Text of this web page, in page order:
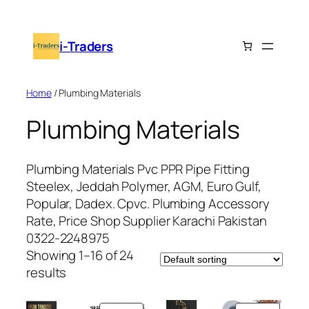
content i-Traders
Home/ Plumbing Materials
Plumbing Materials
Plumbing Materials Pvc PPR Pipe Fitting
Steelex, Jeddah Polymer, AGM, Euro Gulf,
Popular, Dadex. Cpvc. Plumbing Accessory
Rate, Price Shop Supplier Karachi Pakistan
0322-2248975
Showing 1–16 of 24
results